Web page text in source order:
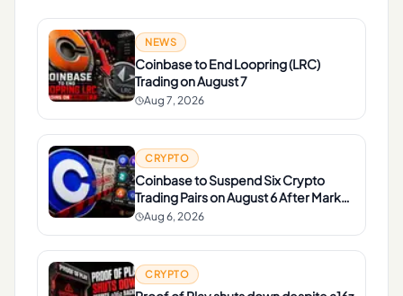
NEWS
Coinbase to End Loopring (LRC)
Trading on August 7
Aug 7, 2026
CRYPTO
Coinbase to Suspend Six Crypto
Trading Pairs on August 6 After Market
Review
Aug 6, 2026
CRYPTO